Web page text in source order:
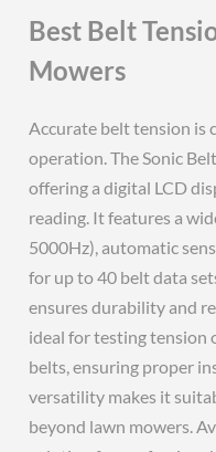
Best Belt
Mowers
Accurate belt tension is
operation. The Sonic
offering a digital LCD
reading. It features a
5000Hz), automatic
for up to 40 belt data
ensures durability and
ideal for testing tension
belts, ensuring proper
versatility makes it
beyond lawn mowers.